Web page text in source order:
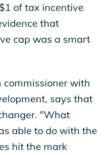
of tax incentive
that
cap was a smart
commissioner with
says that
"What
able to do with the
hit the mark